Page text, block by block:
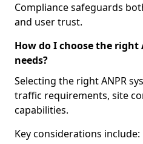
Compliance safeguards
and user trust.
How do I choose the right
needs?
Selecting the right ANPR
traffic requirements, site
capabilities.
Key considerations include: